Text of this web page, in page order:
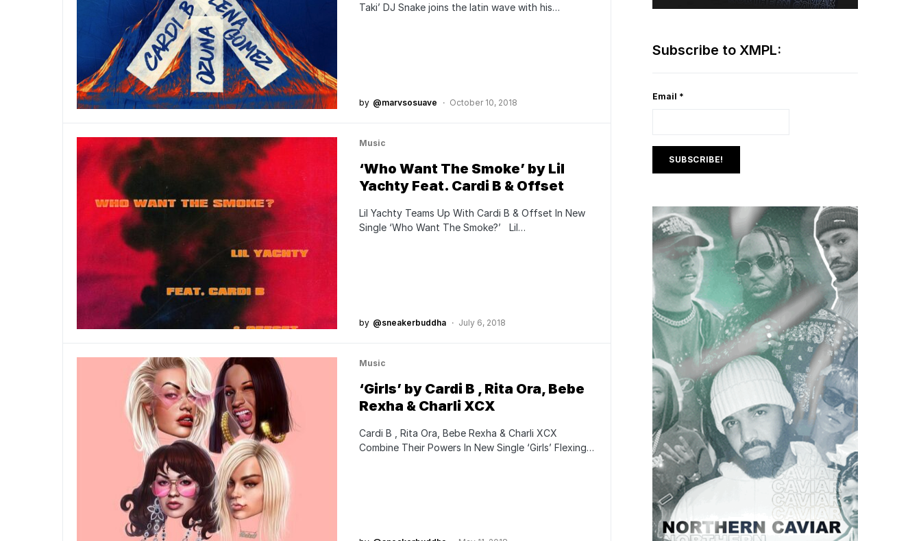
Taki’ DJ Snake joins the latin wave with his…
by @marvsosuave October 10, 2018
Music
‘Who Want The Smoke’ by Lil
Yachty Feat. Cardi B & Offset
Lil Yachty Teams Up With Cardi B & Offset In New
Single ‘Who Want The Smoke?’ Lil…
by @sneakerbuddha July 6, 2018
Music
‘Girls’ by Cardi B , Rita Ora, Bebe
Rexha & Charli XCX
Cardi B , Rita Ora, Bebe Rexha & Charli XCX
Combine Their Powers In New Single ‘Girls’ Flexing…
Subscribe to XMPL:
Email *